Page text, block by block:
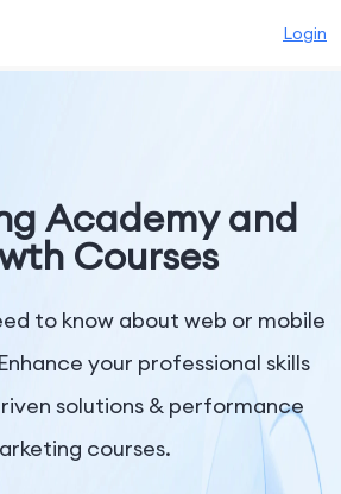
Login
Academy and
Courses
to know about web or mobile
your professional skills
solutions & performance
courses.